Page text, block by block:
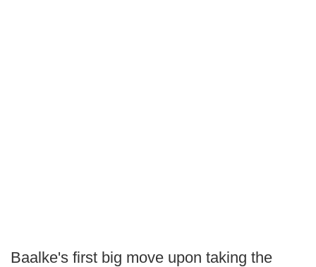
Baalke's first big move upon taking the